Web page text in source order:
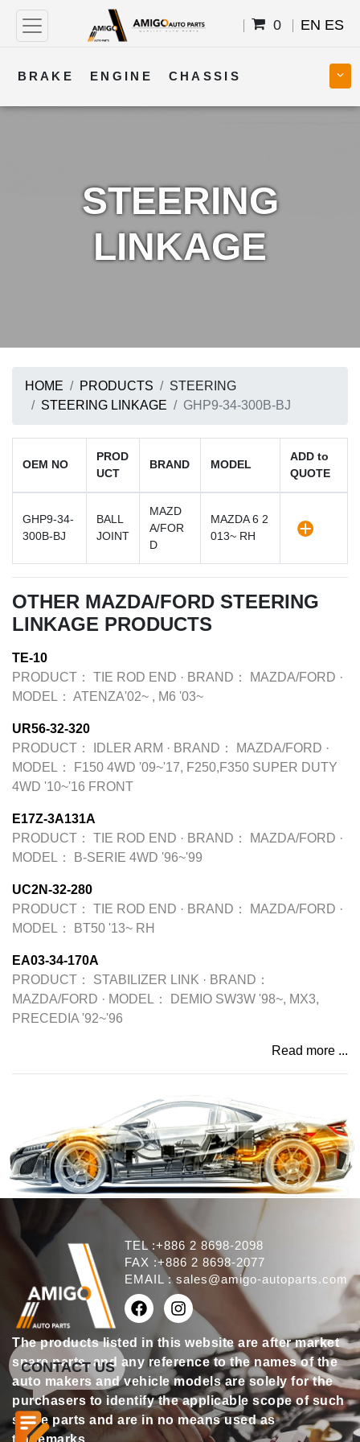
0 EN ES
BRAKE ENGINE CHASSIS
STEERING
LINKAGE
HOME PRODUCTS
STEERING
STEERING LINKAGE
GHP9-34-300B-BJ
OEM NO
PROD
UCT
BRAND MODEL
ADD to
QUOTE
GHP9-34-
300B-BJ
BALL
JOINT
MAZD
A/FOR
D
MAZDA 6 2
013~ RH
OTHER MAZDA/FORD STEERING
LINKAGE PRODUCTS
TE-10
PRODUCT：
TIE ROD END · BRAND： MAZDA/FORD ·
MODEL： ATENZA'02~ , M6 '03~
UR56-32-320
PRODUCT：
IDLER ARM · BRAND： MAZDA/FORD ·
MODEL：
F150 4WD '09~'17, F250,F350 SUPER DUTY
4WD '10~'16 FRONT
E17Z-3A131A
PRODUCT：
TIE ROD END · BRAND： MAZDA/FORD ·
MODEL：
B-SERIE 4WD '96~'99
UC2N-32-280
PRODUCT：
TIE ROD END · BRAND： MAZDA/FORD ·
MODEL：
BT50 '13~ RH
EA03-34-170A
PRODUCT：
STABILIZER LINK · BRAND：
MAZDA/FORD · MODEL：
DEMIO SW3W '98~, MX3,
PRECEDIA '92~'96
Read more ...
TEL :+886 2 8698-2098
FAX :+886 2 8698-2077
EMAIL : sales@amigo-autoparts.com
The products listed in this website are after market
spare parts, and any reference to the names of the
auto makers and vehicle models are solely for the
purchasers to identify the applicable scope of such
spare parts and are in no means used as
CONTACT US